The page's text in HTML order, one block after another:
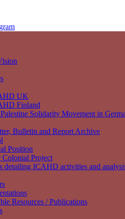
UK
Finland
Solidarity Movement in
Bulletin and Report Archive
Position
Colonial Project
detailing ICAHD activities and
Resources / Publications